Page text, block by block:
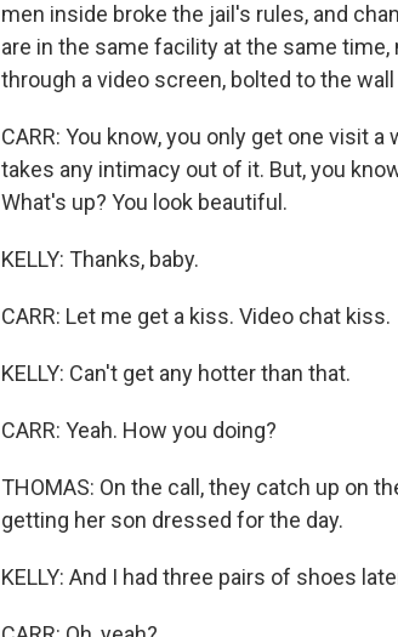
men inside broke the jail's rules, and
are in the same facility at the same
through a video screen, bolted to the
CARR: You know, you only get one visit
takes any intimacy out of it. But, you
What's up? You look beautiful.
KELLY: Thanks, baby.
CARR: Let me get a kiss. Video chat kiss.
KELLY: Can't get any hotter than that.
CARR: Yeah. How you doing?
THOMAS: On the call, they catch up on
getting her son dressed for the day.
KELLY: And I had three pairs of shoes